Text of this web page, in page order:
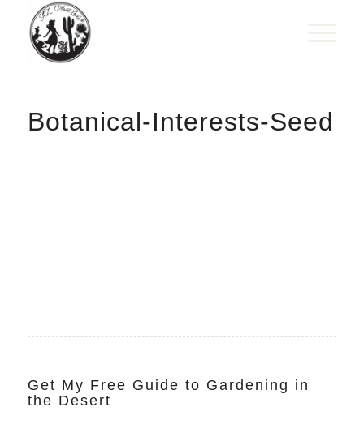
Botanical-Interests-Seed
Get My Free Guide to Gardening in
the Desert